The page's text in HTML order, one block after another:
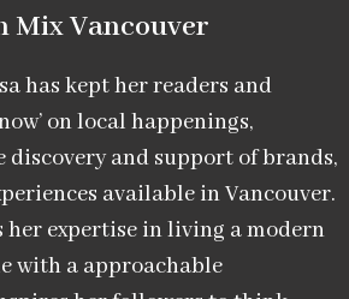
Mix Vancouver​
has kept her readers and
on local happenings,
and support of brands,
available in Vancouver.
her expertise in living a modern
with a approachable